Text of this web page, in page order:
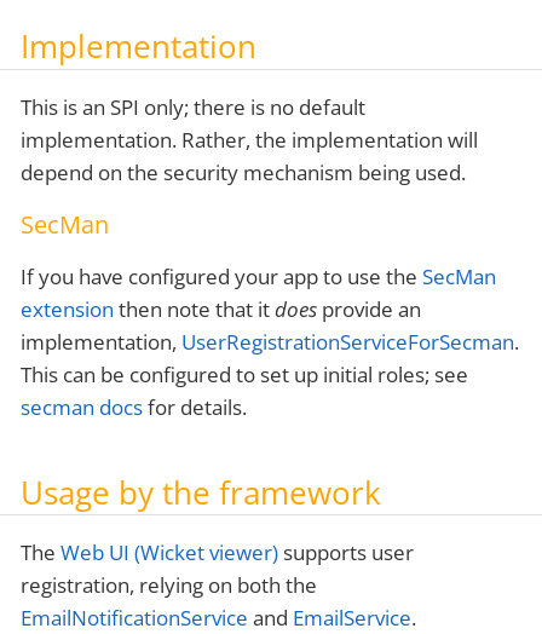
Implementation
This is an SPI only; there is no default
implementation. Rather, the implementation will
depend on the security mechanism being used.
SecMan
If you have configured your app to use the SecMan
extension then note that itdoes provide an
implementation, UserRegistrationServiceForSecman.
This can be configured to set up initial roles; see
secman docsfor details.
Usage by the framework
The Web UI (Wicket viewer)supports user
registration, relying on both the
EmailNotificationService and EmailService.